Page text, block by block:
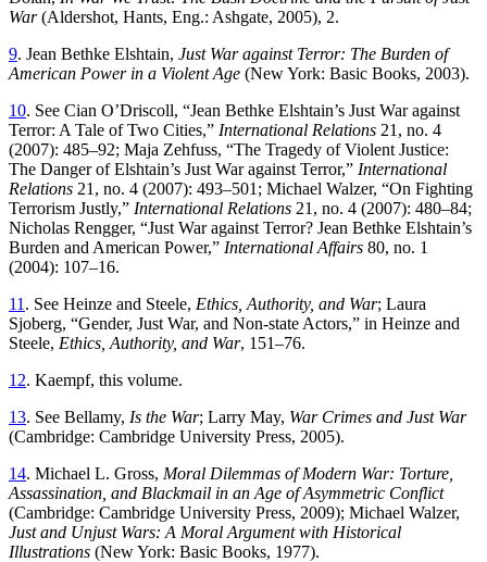
War(Aldershot, Hants, Eng.: Ashgate, 2005), 2.
9. Jean Bethke Elshtain, Just War against Terror: The Burden of
American Power in a Violent Age (New York: Basic Books, 2003).
10. See Cian O’Driscoll, “Jean Bethke Elshtain’s Just War against
Terror: A Tale of Two Cities,” International Relations 21, no. 4
(2007): 485–92; Maja Zehfuss, “The Tragedy of Violent Justice:
The Danger of Elshtain’s Just War against Terror,” International
Relations 21, no. 4 (2007): 493–501; Michael Walzer, “On Fighting
Terrorism Justly,” International Relations 21, no. 4 (2007): 480–84;
Nicholas Rengger, “Just War against Terror? Jean Bethke Elshtain’s
Burden and American Power,” International Affairs 80, no. 1
(2004): 107–16.
11 . See Heinze and Steele, Ethics, Authority, and War; Laura
Sjoberg, “Gender, Just War, and Non-state Actors,” in Heinze and
Steele, Ethics, Authority, and War, 151–76.
12. Kaempf, this volume.
13. See Bellamy, Is the War; Larry May, War Crimes and Just War
(Cambridge: Cambridge University Press, 2005).
14. Michael L. Gross, Moral Dilemmas of Modern War: Torture,
Assassination, and Blackmail in an Age of Asymmetric Conflict
(Cambridge: Cambridge University Press, 2009); Michael Walzer,
Just and Unjust Wars: A Moral Argument with Historical
Illustrations (New York: Basic Books, 1977).